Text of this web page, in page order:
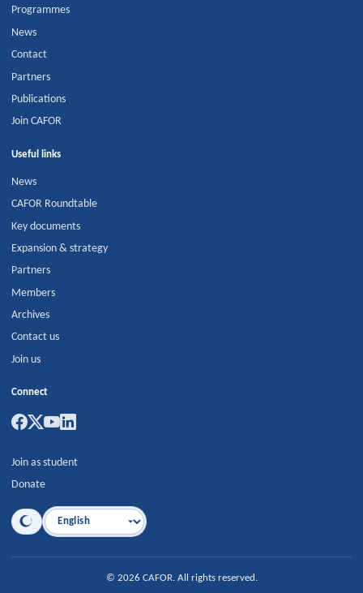
Programmes
News
Contact
Partners
Publications
Join CAFOR
Useful links
News
CAFOR Roundtable
Key documents
Expansion & strategy
Partners
Members
Archives
Contact us
Join us
Connect
Join as student
Donate
Language
© 2026 CAFOR. All rights reserved.